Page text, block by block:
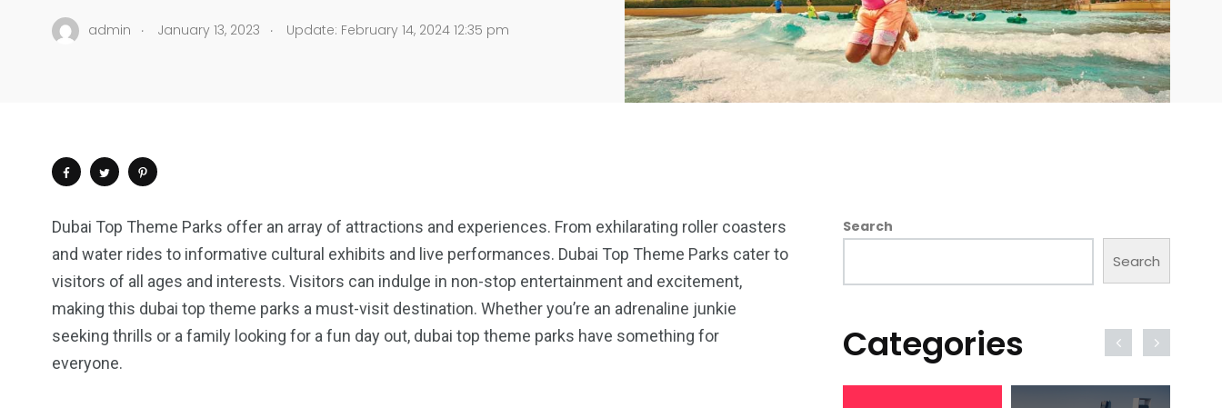
admin . January 13, 2023 . Update: February 14, 2024 12:35 pm
Dubai Top Theme Parks offer an array of attractions and experiences. From exhilarating roller coasters
and water rides to informative cultural exhibits and live performances. Dubai Top Theme Parks cater to
visitors of all ages and interests. Visitors can indulge in non-stop entertainment and excitement,
making this dubai top theme parks a must-visit destination. Whether you’re an adrenaline junkie
seeking thrills or a family looking for a fun day out, dubai top theme parks have something for
everyone.
Search
Search
Categories